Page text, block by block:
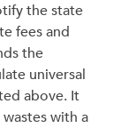
the state
fees and
the
universal
above. It
with a